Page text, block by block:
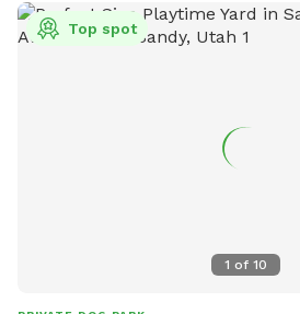
1 of 10
Top spot